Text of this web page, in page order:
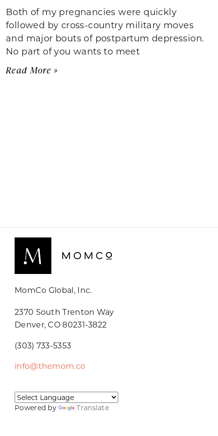
Both of my pregnancies were quickly
followed by cross-country military moves
and major bouts of postpartum depression.
No part of you wants to meet
Read More »
MomCo Global, Inc.
2370 South Trenton Way
Denver, CO 80231-3822
(303) 733-5353
info@themom.co
Powered by Translate